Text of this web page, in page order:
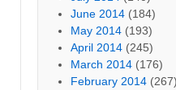
June 2014 (184)
May 2014 (193)
April 2014 (245)
March 2014 (176)
February 2014 (267)